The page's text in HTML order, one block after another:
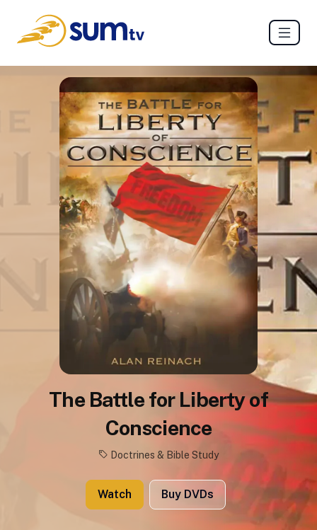
The Battle for Liberty of
Conscience
Doctrines & Bible Study
Watch Buy DVDs